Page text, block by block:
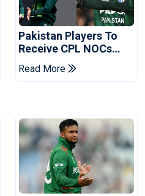
Pakistan Players To
Receive CPL NOCs
After Champions Cup:
Reports
Read More